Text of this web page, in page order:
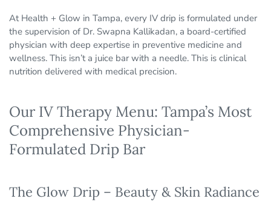
At Health + Glow in Tampa, every IV drip is formulated under
the supervision of Dr. Swapna Kallikadan, a board-certified
physician with deep expertise in preventive medicine and
wellness. This isn’t a juice bar with a needle. This is clinical
nutrition delivered with medical precision.
Our IV Therapy Menu: Tampa’s Most
Comprehensive Physician-
Formulated Drip Bar
The Glow Drip – Beauty & Skin Radiance